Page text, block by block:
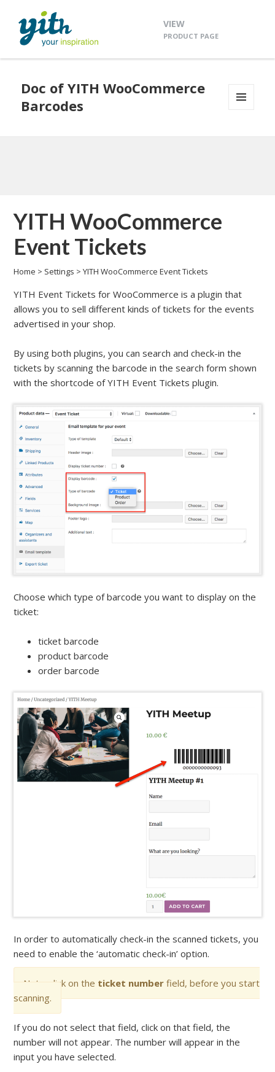
VIEW
PRODUCT PAGE
Doc of YITH WooCommerce
Barcodes
YITH WooCommerce
Event Tickets
Home > Settings >YITH WooCommerce Event Tickets
YITH Event Tickets for WooCommerce is a plugin that
allows you to sell different kinds of tickets for the events
advertised in your shop.
By using both plugins, you can search and check-in the
tickets by scanning the barcode in the search form shown
with the shortcode of YITH Event Tickets plugin.
Choose which type of barcode you want to display on the
ticket:
ticket barcode
product barcode
order barcode
In order to automatically check-in the scanned tickets, you
need to enable the ‘automatic check-in’ option.
Note: click on the ticket number field, before you start
scanning.
If you do not select that field, click on that field, the
number will not appear. The number will appear in the
input you have selected.